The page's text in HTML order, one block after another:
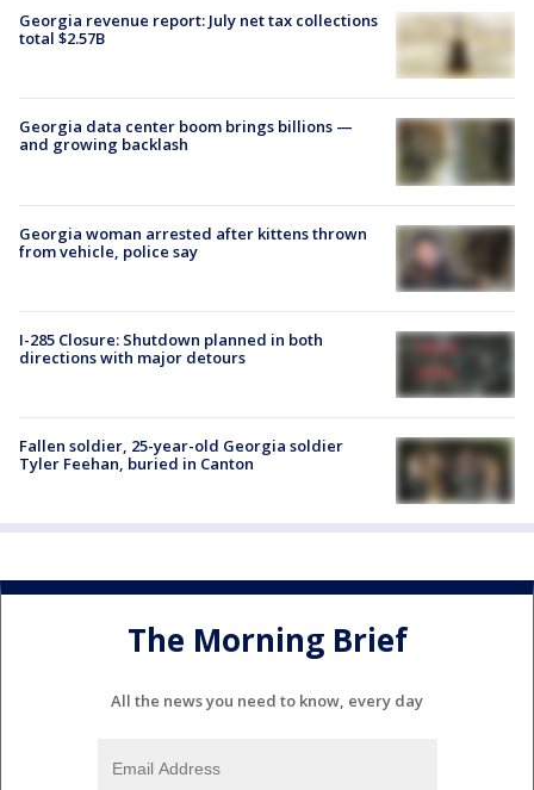
Georgia revenue report: July net tax collections
total $2.57B
Georgia data center boom brings billions —
and growing backlash
Georgia woman arrested after kittens thrown
from vehicle, police say
I-285 Closure: Shutdown planned in both
directions with major detours
Fallen soldier, 25-year-old Georgia soldier
Tyler Feehan, buried in Canton
The Morning Brief
All the news you need to know, every day